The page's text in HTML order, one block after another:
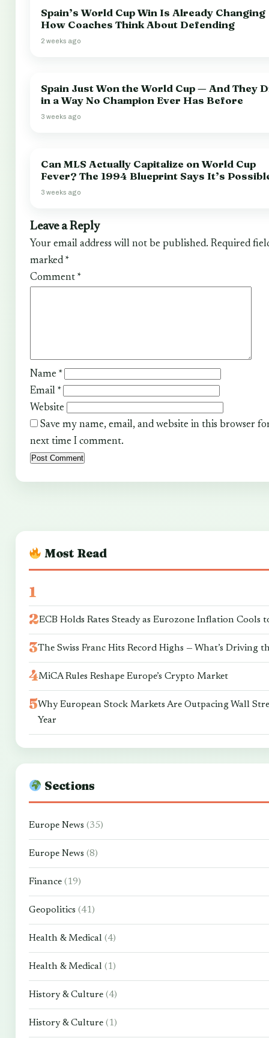
Spain’s World Cup Win Is Already Changing
How Coaches Think About Defending
2 weeks ago
Spain Just Won the World Cup — And They
in a Way No Champion Ever Has Before
3 weeks ago
Can MLS Actually Capitalize on World Cup
Fever? The 1994 Blueprint Says It’s
3 weeks ago
Leave a Reply
Your email address will not be published. Required
marked *
Comment *
Name *
Email *
Website
Save my name, email, and website in this browser
next time I comment.
Most Read
ECB Holds Rates Steady as Eurozone Inflation Cools
The Swiss Franc Hits Record Highs — What’s Driving
MiCA Rules Reshape Europe’s Crypto Market
Why European Stock Markets Are Outpacing Wall
Year
Sections
Europe News (35)
Europe News (8)
Finance (19)
Geopolitics (41)
Health & Medical (4)
Health & Medical (1)
History & Culture (4)
History & Culture (1)